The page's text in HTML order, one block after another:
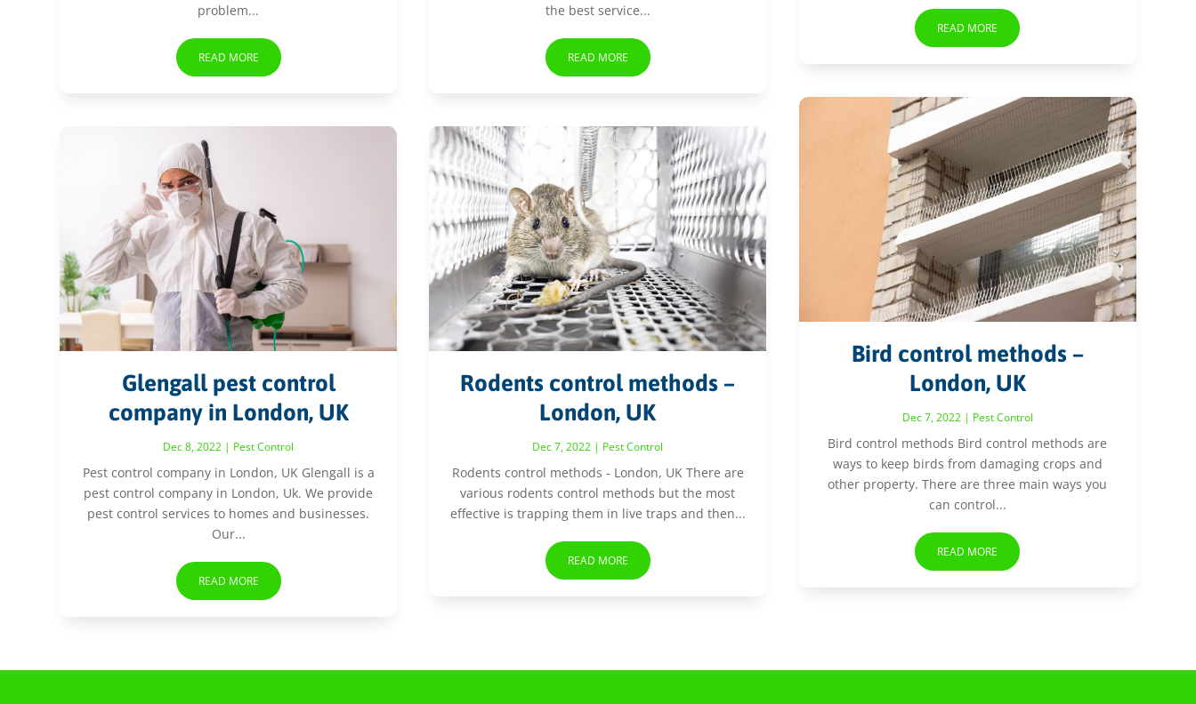
problem...
READ MORE
Glengall pest control
company in London, UK
Dec 8, 2022 | Pest Control
Pest control company in London, UK Glengall is a
pest control company in London, Uk. We provide
pest control services to homes and businesses.
Our...
READ MORE
the best service...
READ MORE
Rodents control methods –
London, UK
Dec 7, 2022 | Pest Control
Rodents control methods - London, UK There are
various rodents control methods but the most
effective is trapping them in live traps and then...
READ MORE
READ MORE
Bird control methods –
London, UK
Dec 7, 2022| Pest Control
Bird control methods Bird control methods are
ways to keep birds from damaging crops and
other property. There are three main ways you
can control...
READ MORE